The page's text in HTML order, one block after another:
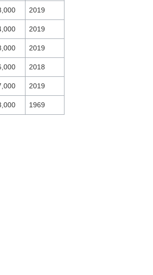
2019
2019
2019
2018
2019
1969